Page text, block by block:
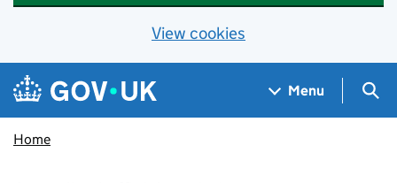
View cookies
Skip to main content
Navigation menu
Menu
Home